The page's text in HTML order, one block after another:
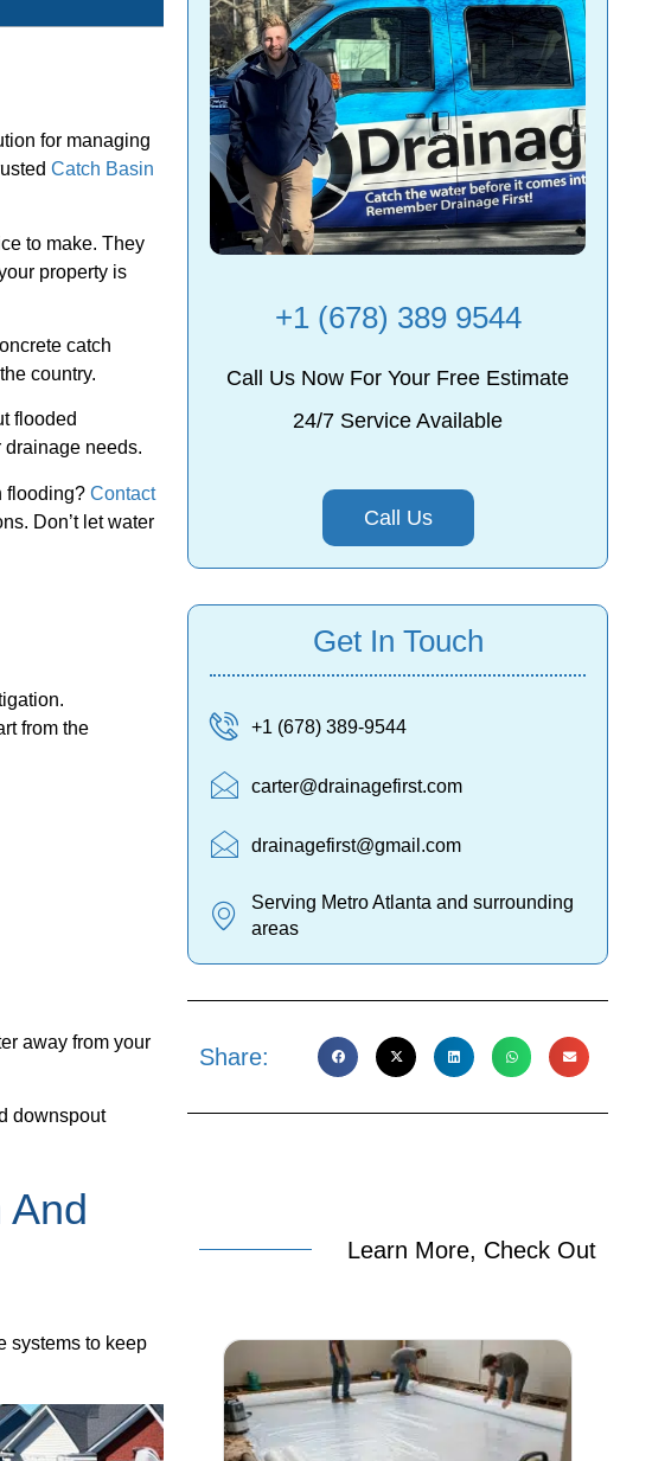
for managing
Catch Basin
to make. They
property is
catch
country.
flooded
needs.
flooding?Contact
Don’t let water
from the
away from your
downspout
systems to keep
+1 (678) 389 9544
Call Us Now For Your Free Estimate
24/7 Service Available
Call Us
Get In Touch
+1 (678) 389-9544
carter@drainagefirst.com
drainagefirst@gmail.com
Serving Metro Atlanta and surrounding
areas
Share:
Learn More, Check Out